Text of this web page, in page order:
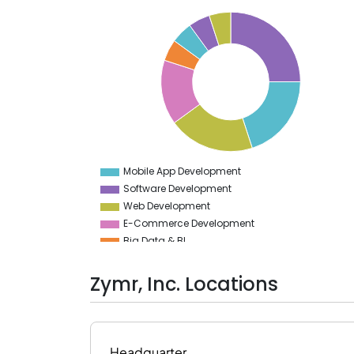
0
Mobile App Development
Software Development
Web Development
E-Commerce Development
Big Data & BI
Robotic Process Automation
Cloud Computing Services
Zymr, Inc. Locations